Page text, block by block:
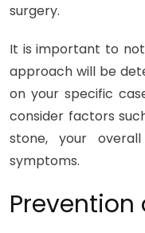
surgery.
It is important to
approach will be
on your specific
consider factors
stone, your
symptoms.
Prevention